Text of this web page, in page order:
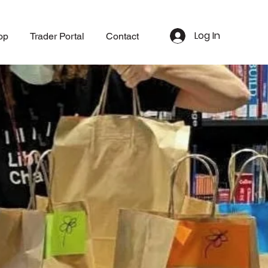
Trader Portal Contact Log In